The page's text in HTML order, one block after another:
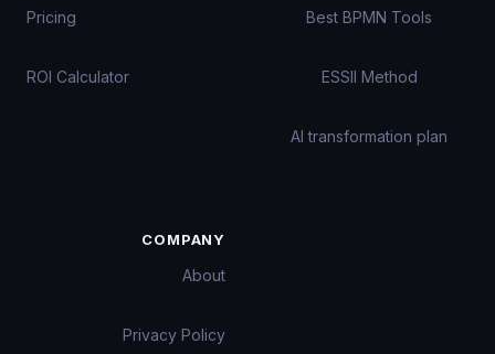
Pricing
ROI Calculator
Best BPMN Tools
ESSII Method
AI transformation plan
COMPANY
About
Privacy Policy